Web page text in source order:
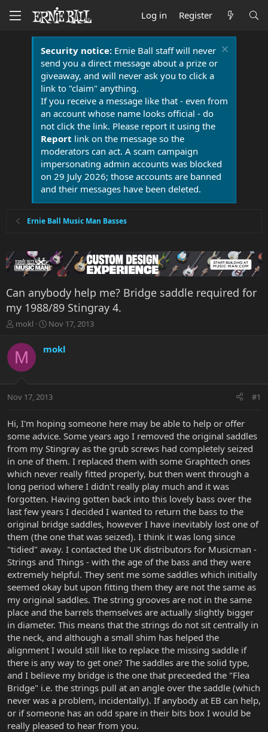
Log in Register
Security notice:Ernie Ball staff will never
send you a direct message about a prize or
giveaway, and will never ask you to click a
link to "claim" anything.
If you receive a message like that - even from
an account whose name looks official - do
not click the link. Please report it using the
Report link on the message so the
moderators can act. A scam campaign
impersonating admin accounts was blocked
on 29 July 2026; those accounts are banned
and their messages have been deleted.
Ernie Ball Music Man Basses
Can anybody help me? Bridge saddle required for
my 1988/89 Stingray 4.
T
r
e
a
t
r
t
e
r
mokl
S
r
a
t
Nov 17, 2013
M mokl
Nov 17, 2013 #1
Hi, I'm hoping someone here may be able to help or offer
some advice. Some years ago I removed the original saddles
from my Stingray as the grub screws had completely seized
in one of them. I replaced them with some Graphtech ones
which never really fitted properly, but then went through a
long period where I didn't really play much and it was
forgotten. Having gotten back into this lovely bass over the
last few years I decided I wanted to return the bass to the
original bridge saddles, however I have inevitably lost one of
them (the one that was seized). I think it was long since
"tidied" away. I contacted the UK distributors for Musicman -
Strings and Things - with the age of the bass and they were
extremely helpful. They sent me some saddles which initially
seemed okay but upon fitting them they are not the same as
my original saddles. The string grooves are not in the same
place and the barrels themselves are actually slightly bigger
in diameter. This means that the strings do not sit centrally in
the neck, and although a small shim has helped the
alignment I would still like to replace the missing saddle if
there is any way to get one? The saddles are the solid type,
and I believe my bridge is the one that preceeded the "Flea
Bridge" i.e. the strings pull at an angle over the saddle (which
never was a problem, incidentally). If anybody at EB can help,
or if someone has an odd spare in their bits box I would be
really pleased to hear from you.